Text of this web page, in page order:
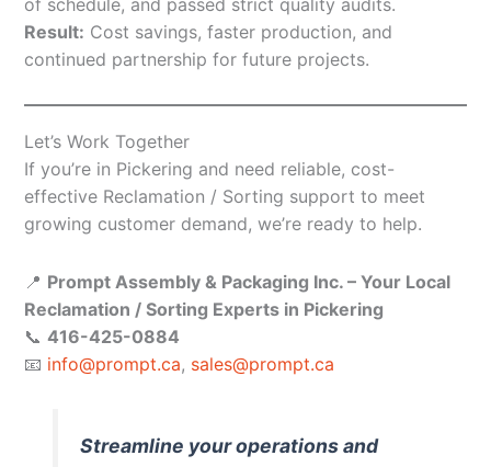
Result: Cost savings, faster production, and
continued partnership for future projects.
Let’s Work Together
If you’re in Pickering and need reliable, cost-
effective Reclamation / Sorting support to meet
growing customer demand, we’re ready to help.
📍 Prompt Assembly & Packaging Inc. – Your Local
Reclamation / Sorting Experts in Pickering
📞 416-425-0884
📧 info@prompt.ca, sales@prompt.ca
Streamline your operations and